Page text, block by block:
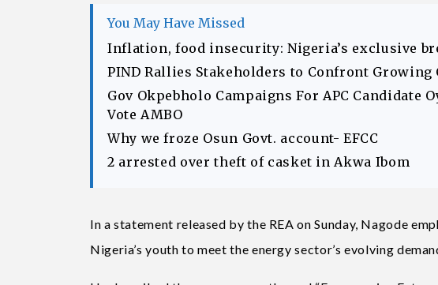
You May Have Missed
Inflation, food insecurity: Nigeria’s exclusive
PIND Rallies Stakeholders to Confront
Gov Okpebholo Campaigns For APC Candidate
Vote AMBO
Why we froze Osun Govt. account- EFCC
2 arrested over theft of casket in Akwa Ibom
In a statement released by the REA on Sunday, Nagode
Nigeria’s youth to meet the energy sector’s evolving